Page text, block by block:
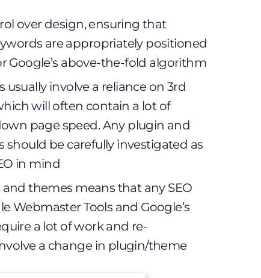
over design, ensuring that
are appropriately positioned
Google’s above-the-fold algorithm
involve a reliance on 3rd
will often contain a lot of
page speed. Any plugin and
be carefully investigated as
in mind
themes means that any SEO
Webmaster Tools and Google’s
a lot of work and re-
a change in plugin/theme